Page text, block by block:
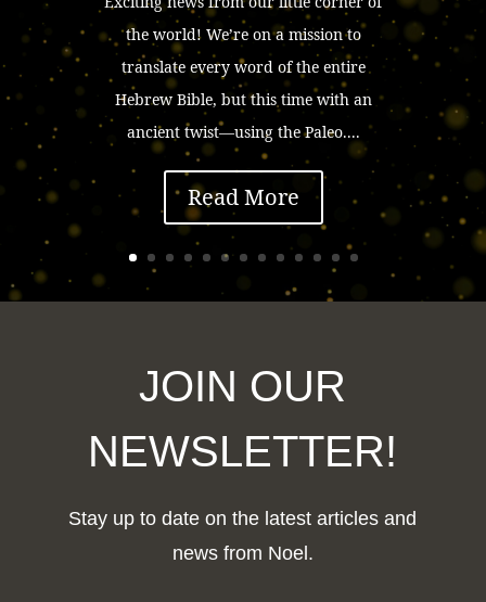
the world! We’re on a mission to
translate every word of the entire
Hebrew Bible, but this time with an
ancient twist—using the Paleo....
Read More
JOIN OUR
NEWSLETTER!
Stay up to date on the latest articles and
news from Noel.